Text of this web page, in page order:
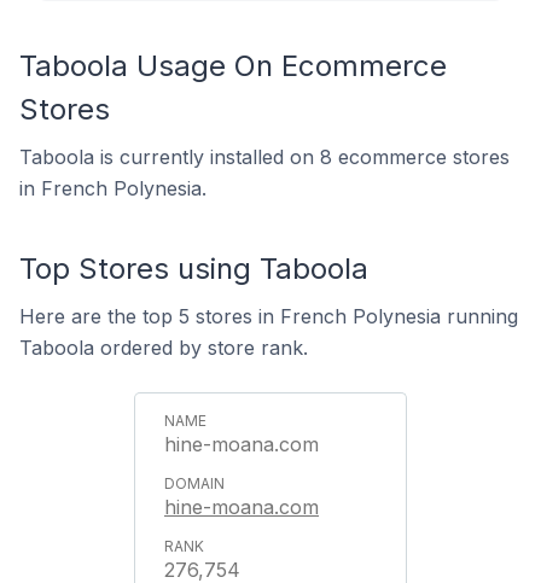
Taboola Usage On Ecommerce
Stores
Taboola is currently installed on 8 ecommerce stores
in French Polynesia.
Top Stores using Taboola
Here are the top 5 stores in French Polynesia running
Taboola ordered by store rank.
hine-moana.com
hine-moana.com
276,754